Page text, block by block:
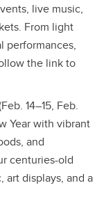
live music,
From light
performances,
the link to
14–15, Feb.
Year with vibrant
and
centuries-old
art displays, and a